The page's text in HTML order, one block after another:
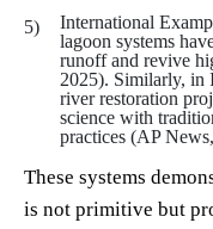
International
lagoon systems
runoff and revive
2025). Similarly, in
river restoration
science with
practices (AP
These systems
is not primitive but